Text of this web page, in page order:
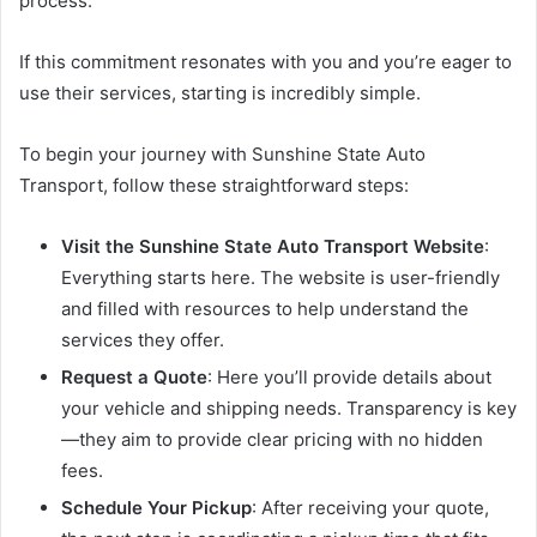
If this commitment resonates with you and you’re eager to
use their services, starting is incredibly simple.
To begin your journey with Sunshine State Auto
Transport, follow these straightforward steps:
Visit the Sunshine State Auto Transport Website:
Everything starts here. The website is user-friendly
and filled with resources to help understand the
services they offer.
Request a Quote: Here you’ll provide details about
your vehicle and shipping needs. Transparency is key
—they aim to provide clear pricing with no hidden
fees.
Schedule Your Pickup: After receiving your quote,